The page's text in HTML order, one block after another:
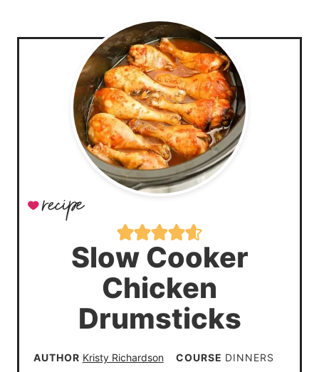
Slow Cooker
Chicken
Drumsticks
AUTHOR Kristy Richardson COURSE DINNERS